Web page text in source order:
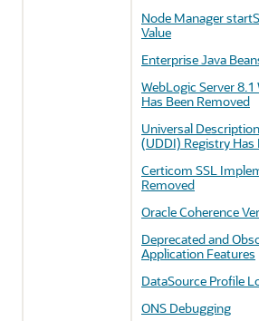
Node Manager
Value
Enterprise Java
WebLogic Server 8.1
Has Been Removed
Universal
(UDDI) Registry Has
Certicom SSL
Removed
Oracle Coherence
Deprecated and
Application Features
DataSource Profile
ONS Debugging